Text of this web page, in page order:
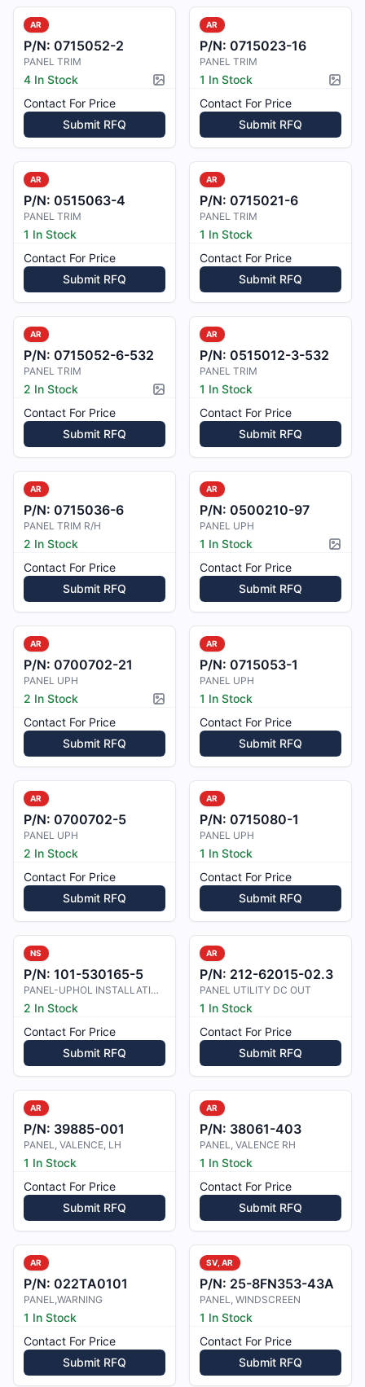
AR
P/N: 0715052-2
PANEL TRIM
4 In Stock
Picture available
Contact For Price
Submit RFQ
AR
P/N: 0715023-16
PANEL TRIM
1 In Stock
Contact For Price
Submit RFQ
AR
P/N: 0515063-4
PANEL TRIM
1 In Stock
Contact For Price
Submit RFQ
AR
P/N: 0715021-6
PANEL TRIM
1 In Stock
Contact For Price
Submit RFQ
AR
P/N: 0715052-6-532
PANEL TRIM
2 In Stock
Picture available
Contact For Price
Submit RFQ
AR
P/N: 0515012-3-532
PANEL TRIM
1 In Stock
Contact For Price
Submit RFQ
AR
P/N: 0715036-6
PANEL TRIM R/H
2 In Stock
Contact For Price
Submit RFQ
AR
P/N: 0500210-97
PANEL UPH
1 In Stock
Contact For Price
Submit RFQ
AR
P/N: 0700702-21
PANEL UPH
2 In Stock
Picture available
Contact For Price
Submit RFQ
AR
P/N: 0715053-1
PANEL UPH
1 In Stock
Contact For Price
Submit RFQ
AR
P/N: 0700702-5
PANEL UPH
2 In Stock
Contact For Price
Submit RFQ
AR
P/N: 0715080-1
PANEL UPH
1 In Stock
Contact For Price
Submit RFQ
NS
P/N: 101-530165-5
PANEL-UPHOL INSTALLATION ,PEDESTAL
2 In Stock
Contact For Price
Submit RFQ
AR
P/N: 212-62015-02.3
PANEL UTILITY DC OUT
1 In Stock
Contact For Price
Submit RFQ
AR
P/N: 39885-001
PANEL, VALENCE, LH
1 In Stock
Contact For Price
Submit RFQ
AR
P/N: 38061-403
PANEL, VALENCE RH
1 In Stock
Contact For Price
Submit RFQ
AR
P/N: 022TA0101
PANEL,WARNING
1 In Stock
Contact For Price
Submit RFQ
SV, AR
P/N: 25-8FN353-43A
PANEL, WINDSCREEN
1 In Stock
Contact For Price
Submit RFQ